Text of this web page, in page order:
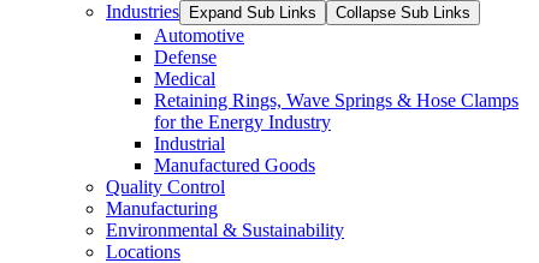
Industries
Expand Sub Links Collapse Sub Links
Automotive
Defense
Medical
Retaining Rings, Wave Springs & Hose Clamps
for the Energy Industry
Industrial
Manufactured Goods
Quality Control
Manufacturing
Environmental & Sustainability
Locations